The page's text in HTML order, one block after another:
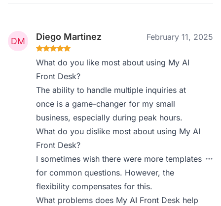
Diego Martinez February 11, 2025
What do you like most about using My AI
Front Desk?
The ability to handle multiple inquiries at
once is a game-changer for my small
business, especially during peak hours.
What do you dislike most about using My AI
Front Desk?
I sometimes wish there were more templates
for common questions. However, the
flexibility compensates for this.
What problems does My AI Front Desk help